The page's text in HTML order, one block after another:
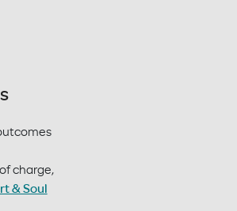
charge,
& Soul